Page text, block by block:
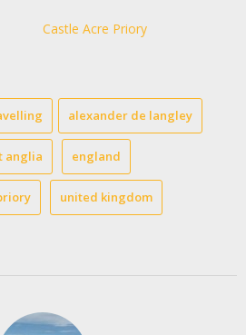
Castle Acre Priory
alexander de langley
anglia england
united kingdom